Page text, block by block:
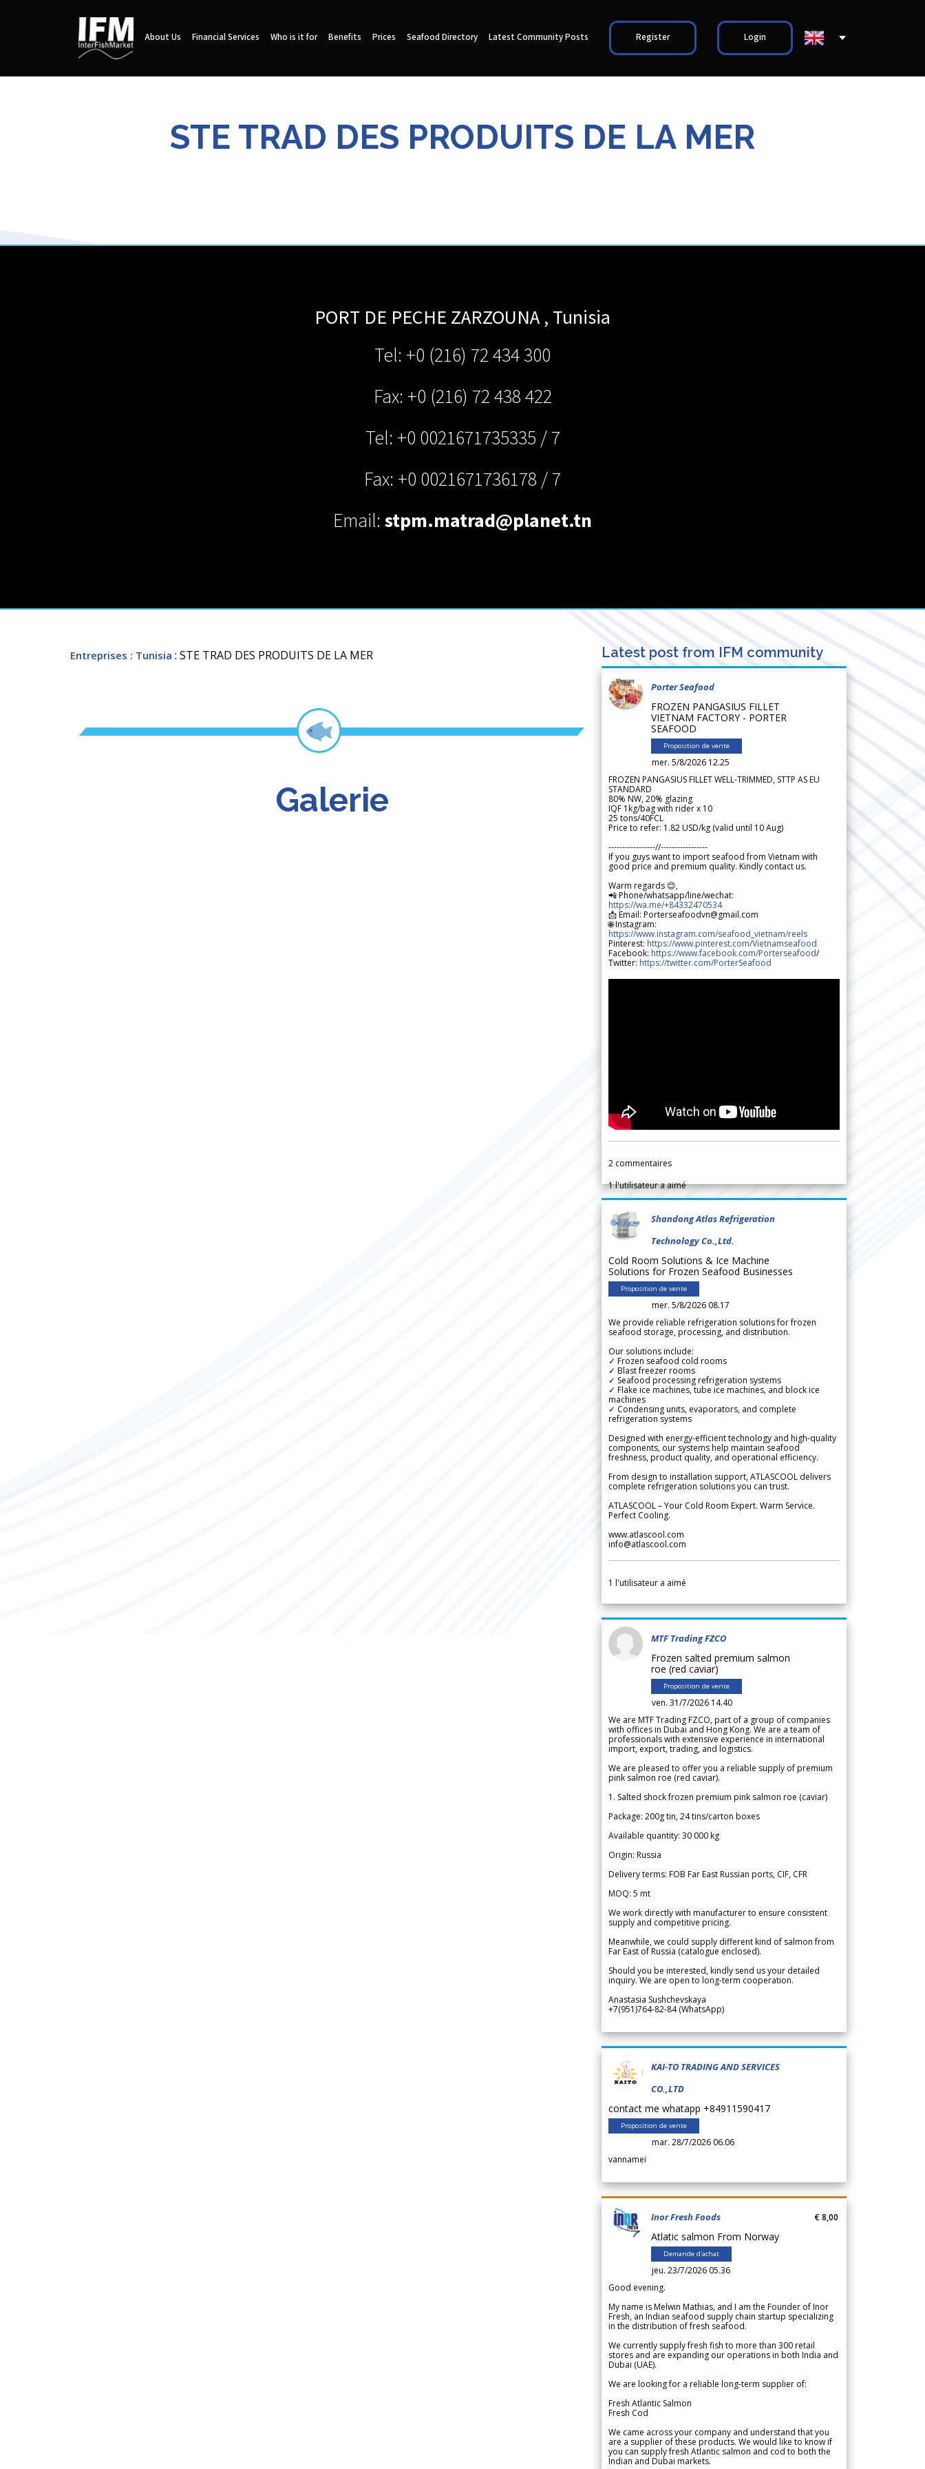
About Us Financial Services Who is it for Benefits Prices Seafood Directory Latest Community Posts Register Login
STE TRAD DES PRODUITS DE LA MER
PORT DE PECHE ZARZOUNA , Tunisia
Tel: +0 (216) 72 434 300
Fax: +0 (216) 72 438 422
Tel: +0 0021671735335 / 7
Fax: +0 0021671736178 / 7
Email:stpm.matrad@planet.tn
Entreprises : Tunisia : STE TRAD DES PRODUITS DE LA MER
Galerie
Latest post from IFM community
Porter Seafood
FROZEN PANGASIUS FILLET
VIETNAM FACTORY - PORTER
SEAFOOD
Proposition de vente
mer. 5/8/2026 12.25
FROZEN PANGASIUS FILLET WELL-TRIMMED, STTP AS EU
STANDARD
80% NW, 20% glazing
IQF 1kg/bag with rider x 10
25 tons/40FCL
Price to refer: 1.82 USD/kg (valid until 10 Aug)
-----------------//-----------------
If you guys want to import seafood from Vietnam with
good price and premium quality. Kindly contact us.
Warm regards 😊,
📲 Phone/whatsapp/line/wechat:
https://wa.me/+84332470534
📩 Email: Porterseafoodvn@gmail.com
🌐 Instagram:
https://www.instagram.com/seafood_vietnam/reels
Pinterest: https://www.pinterest.com/Vietnamseafood
Facebook: https://www.facebook.com/Porterseafood/
Twitter: https://twitter.com/PorterSeafood
2 commentaires
1l'utilisateur a aimé
Shandong Atlas Refrigeration
Technology Co.,Ltd.
Cold Room Solutions & Ice Machine
Solutions for Frozen Seafood Businesses
Proposition de vente
mer. 5/8/2026 08.17
We provide reliable refrigeration solutions for frozen
seafood storage, processing, and distribution.
Our solutions include:
✓ Frozen seafood cold rooms
✓ Blast freezer rooms
✓ Seafood processing refrigeration systems
✓ Flake ice machines, tube ice machines, and block ice
machines
✓ Condensing units, evaporators, and complete
refrigeration systems
Designed with energy-efficient technology and high-quality
components, our systems help maintain seafood
freshness, product quality, and operational efficiency.
From design to installation support, ATLASCOOL delivers
complete refrigeration solutions you can trust.
ATLASCOOL – Your Cold Room Expert. Warm Service.
Perfect Cooling.
www.atlascool.com
info@atlascool.com
1 l'utilisateur a aimé
MTF Trading FZCO
Frozen salted premium salmon
roe (red caviar)
Proposition de vente
ven. 31/7/2026 14.40
We are MTF Trading FZCO, part of a group of companies
with offices in Dubai and Hong Kong. We are a team of
professionals with extensive experience in international
import, export, trading, and logistics.
We are pleased to offer you a reliable supply of premium
pink salmon roe (red caviar).
1. Salted shock frozen premium pink salmon roe (caviar)
Package: 200g tin, 24 tins/carton boxes
Available quantity: 30 000 kg
Origin: Russia
Delivery terms: FOB Far East Russian ports, CIF, CFR
MOQ: 5 mt
We work directly with manufacturer to ensure consistent
supply and competitive pricing.
Meanwhile, we could supply different kind of salmon from
Far East of Russia (catalogue enclosed).
Should you be interested, kindly send us your detailed
inquiry. We are open to long-term cooperation.
Anastasia Sushchevskaya
+7(951)764-82-84 (WhatsApp)
KAI-TO TRADING AND SERVICES
CO.,LTD
contact me whatapp +84911590417
Proposition de vente
mar. 28/7/2026 06.06
vannamei
Inor Fresh Foods
Atlatic salmon From Norway
Demande d'achat
jeu. 23/7/2026 05.36
€ 8,00
Good evening.
My name is Melwin Mathias, and I am the Founder of Inor
Fresh, an Indian seafood supply chain startup specializing
in the distribution of fresh seafood.
We currently supply fresh fish to more than 300 retail
stores and are expanding our operations in both India and
Dubai (UAE).
We are looking for a reliable long-term supplier of:
Fresh Atlantic Salmon
Fresh Cod
We came across your company and understand that you
are a supplier of these products. We would like to know if
you can supply fresh Atlantic salmon and cod to both the
Indian and Dubai markets.